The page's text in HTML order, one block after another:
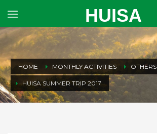
HUISA
HOME MONTHLY ACTIVITIES OTHERS
HUISA SUMMER TRIP 2017